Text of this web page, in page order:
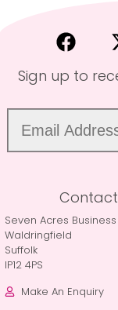
Sign up to
Contact
Seven Acres Business
Waldringfield
Suffolk
IP12 4PS
Make An Enquiry